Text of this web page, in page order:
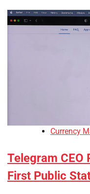
Currency
Telegram CEO
First Public